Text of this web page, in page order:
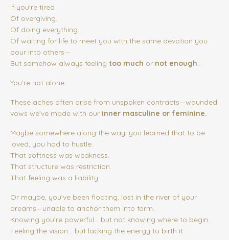
If you're tired
Of overgiving.
Of doing everything.
Of waiting for life to meet you with the same devotion you
pour into others—
But somehow always feeling too much or not enough...
You’re not alone.
These aches often arise from unspoken contracts—wounded
vows we’ve made with our inner masculine or feminine.
Maybe somewhere along the way, you learned that to be
loved, you had to hustle.
That softness was weakness.
That structure was restriction.
That feeling was a liability.
Or maybe, you’ve been floating, lost in the river of your
dreams—unable to anchor them into form.
Knowing you’re powerful… but not knowing where to begin.
Feeling the vision… but lacking the energy to birth it.